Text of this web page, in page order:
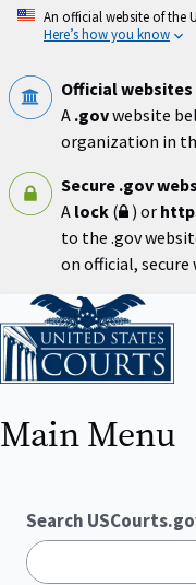
Skip
An official website of the
Here’s how you know
Official websites
A .govwebsite
organization in
Secure .gov
A lock ( ) or
to the .gov
on official, secure
Home
Main Menu
Search